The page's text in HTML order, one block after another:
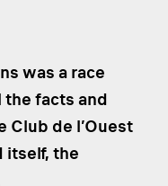
was a race
the facts and
de l’Ouest
itself, the